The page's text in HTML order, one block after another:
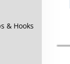
& Hooks